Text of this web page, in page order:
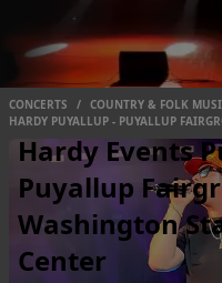
CONCERTS / COUNTRY & FOLK
HARDY PUYALLUP - PUYALLUP
CENTER
Hardy Events
Puyallup
Washington
Center